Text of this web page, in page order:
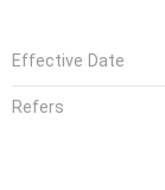
Effective Date
Refers